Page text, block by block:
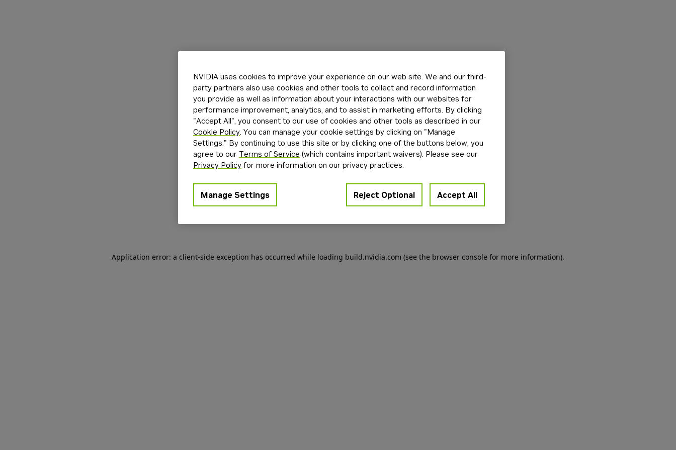
Application error: a client-side exception has occurred while loading build.nvidia.com (see the browser console for more information).
NVIDIA uses cookies to improve your experience on our web site. We and our third-
party partners also use cookies and other tools to collect and record information
you provide as well as information about your interactions with our websites for
performance improvement, analytics, and to assist in marketing efforts. By clicking
"Accept All", you consent to our use of cookies and other tools as described in our
Cookie Policy. You can manage your cookie settings by clicking on "Manage
Settings." By continuing to use this site or by clicking one of the buttons below, you
agree to our Terms of Service (which contains important waivers). Please see our
Privacy Policy for more information on our privacy practices.
Manage Settings Reject Optional Accept All